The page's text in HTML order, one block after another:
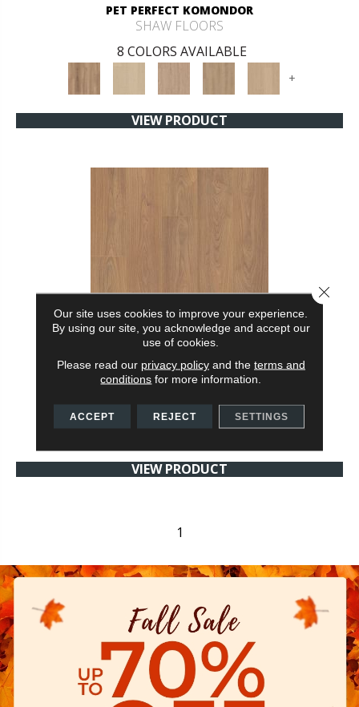
PET PERFECT KOMONDOR
SHAW FLOORS
8 COLORS AVAILABLE
+
VIEW PRODUCT
WATERPROOF LAMINATE MAUKA TO MAKAI
SHAW FLOORS
+
VIEW PRODUCT
1
Our site uses cookies to improve your experience.
By using our site, you acknowledge and accept our
use of cookies.
Please read our privacy policyand the terms and
conditions for more information.
ACCEPT REJECT SETTINGS
Close